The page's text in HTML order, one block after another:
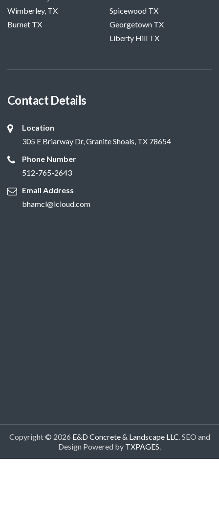
Wimberley, TX
Burnet TX
Spicewood TX
Georgetown TX
Liberty Hill TX
Contact Details
Location
305 E Briarway Dr, Granite Shoals, TX 78654
Phone Number
512-765-2643
Email Address
bhamcl@icloud.com
Copyright © 2026 E&D Concrete & Landscape LLC . SEO and
Design Powered by TXPAGES